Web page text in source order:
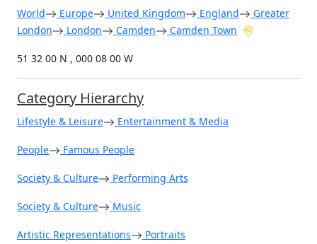
World Europe United Kingdom England
Greater
London
London Camden Camden Town
51 32 00 N , 000 08 00 W
Category Hierarchy
Lifestyle & Leisure Entertainment & Media
People Famous People
Society & Culture Performing Arts
Society & Culture Music
Artistic Representations Portraits